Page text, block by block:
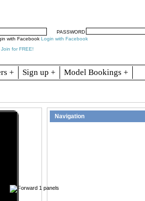
PASSWORD
Login with Facebook
Join for FREE!
+ Sign up +
Model Bookings +
Navigation